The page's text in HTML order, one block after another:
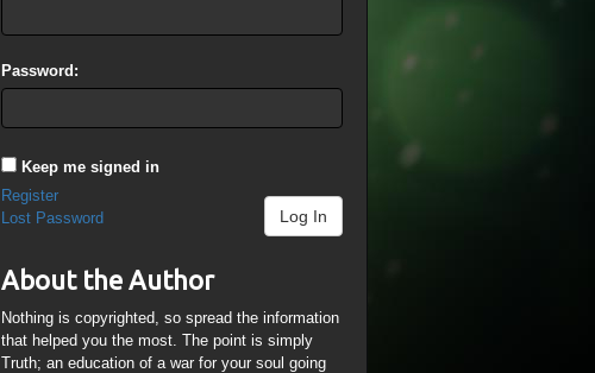
Password:
Keep me signed in
Log In
Register
Lost Password
About the Author
Nothing is copyrighted, so spread the information
that helped you the most. The point is simply
Truth; an education of a war for your soul going